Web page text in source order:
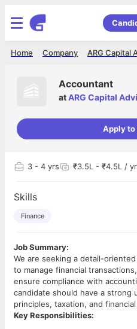
Company
Home
Accountant
atARG Capital
Apply to
3 - 4 yrs ₹3.5L - ₹4.5L / yr
Skills
Finance
Job Summary:
We are seeking a detail-
to manage financial
ensure compliance with
candidate should have a strong
principles, taxation, and financial
Key Responsibilities: